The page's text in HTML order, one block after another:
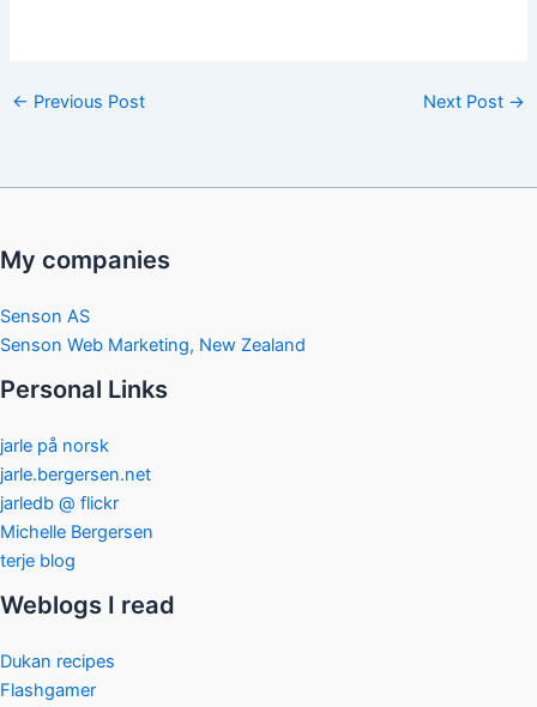
without PDF reader, I
← Previous Post Next Post →
My companies
Senson AS
Senson Web Marketing, New Zealand
Personal Links
jarle på norsk
jarle.bergersen.net
jarledb @ flickr
Michelle Bergersen
terje blog
Weblogs I read
Dukan recipes
Flashgamer